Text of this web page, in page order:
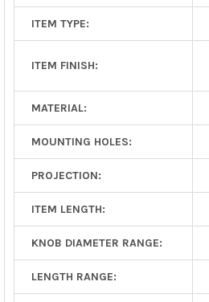
ITEM TYPE:
ITEM FINISH:
MATERIAL:
MOUNTING HOLES:
PROJECTION:
ITEM LENGTH:
KNOB DIAMETER RANGE:
LENGTH RANGE: